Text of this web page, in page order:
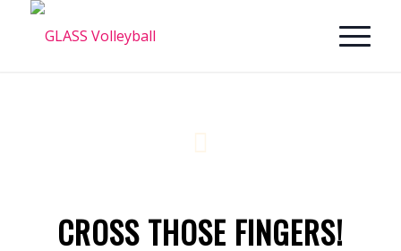
CROSS THOSE FINGERS!